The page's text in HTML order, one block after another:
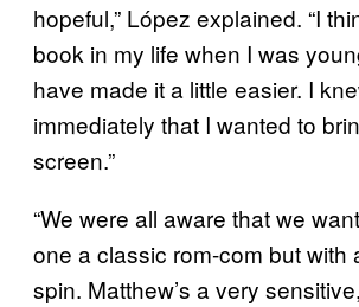
hopeful,” López explained. “I
book in my life when I was
have made it a little easier. I
immediately that I wanted to
screen.”
“We were all aware that we
one a classic rom-com but with
spin. Matthew’s a very